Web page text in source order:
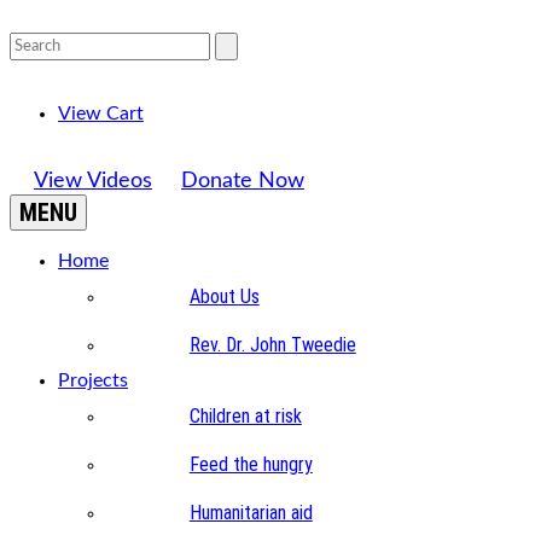
View Cart
View Videos Donate Now
MENU
Home
About Us
Rev. Dr. John Tweedie
Projects
Children at risk
Feed the hungry
Humanitarian aid